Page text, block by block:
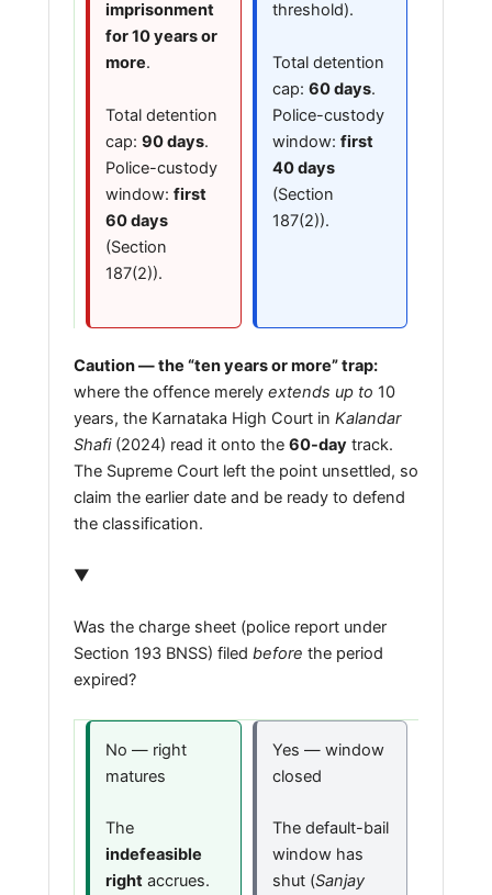
imprisonment
for 10 years or
more.
Total detention
cap: 90 days.
Police-custody
window: first
60 days
(Section
187(2)).
threshold).
Total detention
cap: 60 days.
Police-custody
window: first
40 days
(Section
187(2)).
Caution — the “ten years or more” trap:
where the offence merely extends up to 10
years, the Karnataka High Court in Kalandar
Shafi(2024) read it onto the 60-day track.
The Supreme Court left the point unsettled, so
claim the earlier date and be ready to defend
the classification.
▼
Was the charge sheet (police report under
Section 193 BNSS) filed before the period
expired?
No — right
matures
The
indefeasible
right accrues.
Yes — window
closed
The default-bail
window has
shut (Sanjay